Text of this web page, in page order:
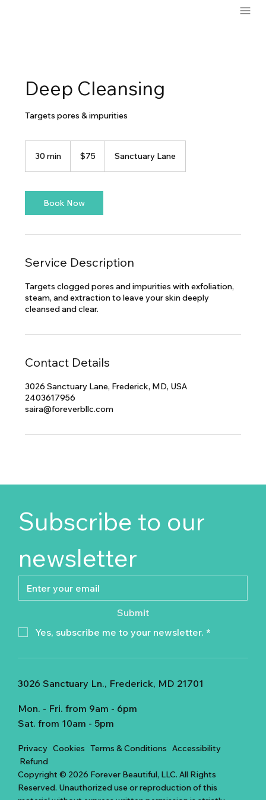
Deep Cleansing
Targets pores & impurities
30 min
i
n
dollars$75 Sanctuary Lane
Book Now
Service Description
Targets clogged pores and impurities with exfoliation,
steam, and extraction to leave your skin deeply
cleansed and clear.
Contact Details
3026 Sanctuary Lane, Frederick, MD, USA
2403617956
saira@foreverbllc.com
Subscribe to our
newsletter
Submit
Yes, subscribe me to your newsletter. *
3026 Sanctuary Ln., Frederick, MD 21701
Mon. - Fri. from 9am - 6pm
Sat. from 10am - 5pm
Privacy Cookies Terms & Conditions Accessibility
Refund
Copyright © 2026 Forever Beautiful, LLC. All Rights
Reserved. Unauthorized use or reproduction of this